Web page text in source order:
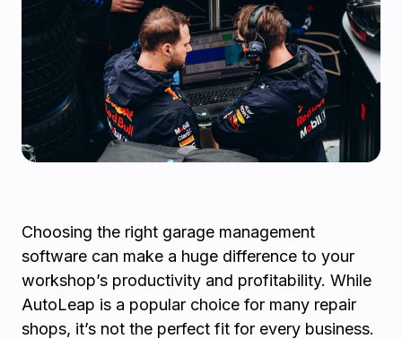
Choosing the right garage management
software can make a huge difference to your
workshop’s productivity and profitability. While
AutoLeap is a popular choice for many repair
shops, it’s not the perfect fit for every business.